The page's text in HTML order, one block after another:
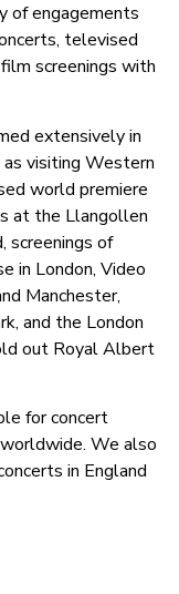
of engagements
televised
screenings with
extensively in
visiting Western
world premiere
at the Llangollen
screenings of
in London, Video
Manchester,
and the London
out Royal Albert
for concert
We also
in England